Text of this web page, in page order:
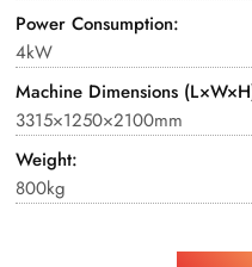
Power Consumption:
4kW
Machine Dimensions
3315×1250×2100mm
Weight:
800kg